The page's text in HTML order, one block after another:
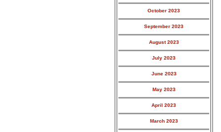
October 2023
September 2023
August 2023
July 2023
June 2023
May 2023
April 2023
March 2023